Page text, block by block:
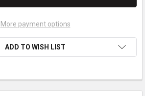
More payment options
ADD TO WISH LIST